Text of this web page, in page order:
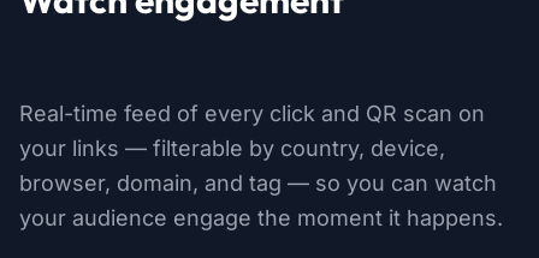
Real-time feed of every click and QR scan on
your links — filterable by country, device,
browser, domain, and tag — so you can watch
your audience engage the moment it happens.